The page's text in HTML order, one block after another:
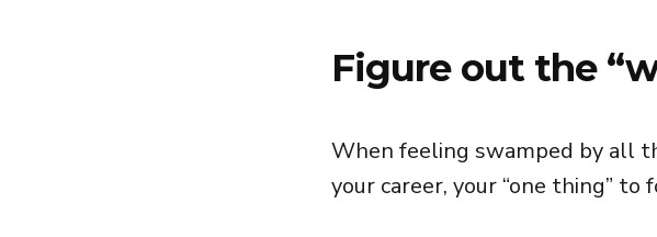
Figure out the
When feeling swamped by all
your career, your “one thing” to